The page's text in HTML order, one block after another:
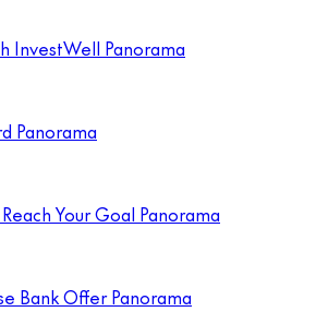
InvestWell Panorama
Panorama
Your Goal Panorama
Bank Offer Panorama